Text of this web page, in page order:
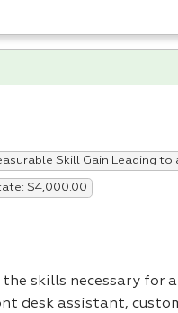
Skill Gain Leading to
$4,000.00
skills necessary for
desk assistant,